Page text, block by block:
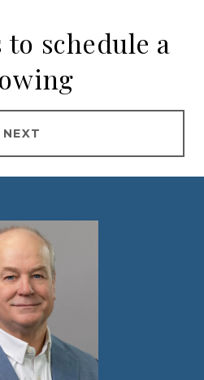
to schedule a
NEXT